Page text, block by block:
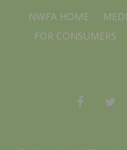
NWFA HOME
FOR CONSUMERS